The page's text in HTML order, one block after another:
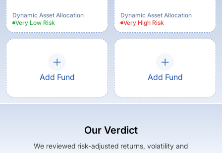
Dynamic Asset Allocation
Very Low Risk
Growth Option
Dynamic Asset Allocation
Very High Risk
Add Fund Add Fund
Our Verdict
We reviewed risk-adjusted returns, volatility and